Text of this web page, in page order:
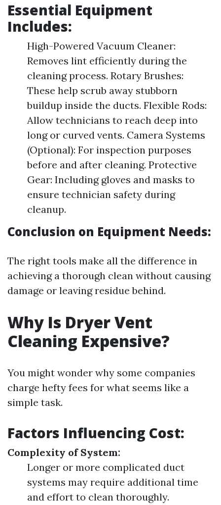
Essential Equipment
Includes:
High-Powered Vacuum Cleaner:
Removes lint efficiently during the
cleaning process. Rotary Brushes:
These help scrub away stubborn
buildup inside the ducts. Flexible Rods:
Allow technicians to reach deep into
long or curved vents. Camera Systems
(Optional): For inspection purposes
before and after cleaning. Protective
Gear: Including gloves and masks to
ensure technician safety during
cleanup.
Conclusion on Equipment Needs:
The right tools make all the difference in
achieving a thorough clean without causing
damage or leaving residue behind.
Why Is Dryer Vent
Cleaning Expensive?
You might wonder why some companies
charge hefty fees for what seems like a
simple task.
Factors Influencing Cost:
Complexity of System:
Longer or more complicated duct
systems may require additional time
and effort to clean thoroughly.